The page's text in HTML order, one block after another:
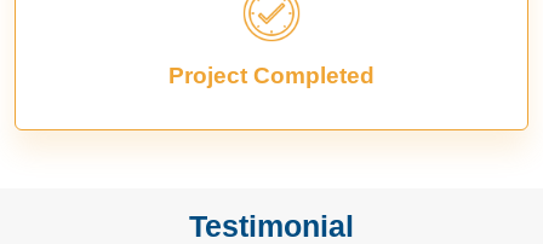
Project Completed
Testimonial